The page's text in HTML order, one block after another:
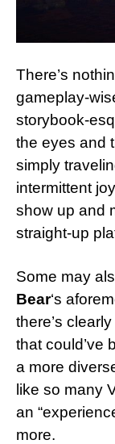
There’s
gameplay-
storybook-
the eyes and
simply
intermittent
show up and
straight-up
Some may
Bear‘s
there’s
that could’ve
a more
like so many
an
more.